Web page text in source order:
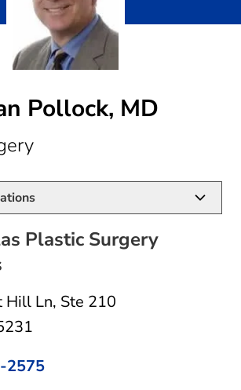
Pollock, MD
in Dallas, TX
Plastic Surgery
Hill Ln, Ste 210
2575